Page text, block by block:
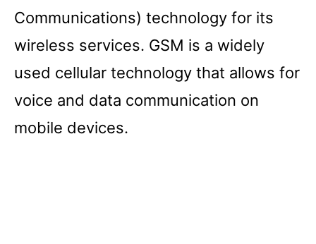
Communications) technology for its
wireless services. GSM is a widely
used cellular technology that allows for
voice and data communication on
mobile devices.